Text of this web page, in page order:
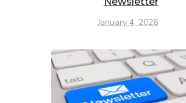
January 4, 2026